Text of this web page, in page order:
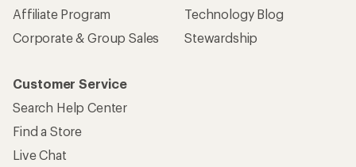
Affiliate Program
Corporate & Group Sales
Technology Blog
Stewardship
Customer Service
Search Help Center
Find a Store
Live Chat